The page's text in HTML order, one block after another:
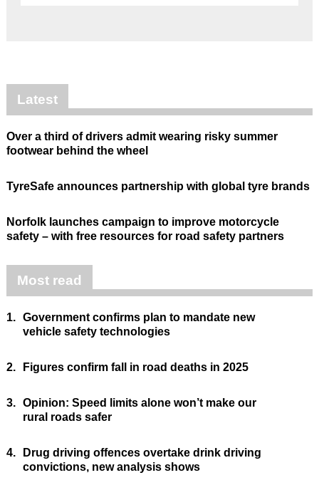
Latest
Over a third of drivers admit wearing risky summer
footwear behind the wheel
TyreSafe announces partnership with global tyre brands
Norfolk launches campaign to improve motorcycle
safety – with free resources for road safety partners
Most read
1. Government confirms plan to mandate new
vehicle safety technologies
2. Figures confirm fall in road deaths in 2025
3. Opinion: Speed limits alone won’t make our
rural roads safer
4.
Drug driving offences overtake drink driving
convictions, new analysis shows